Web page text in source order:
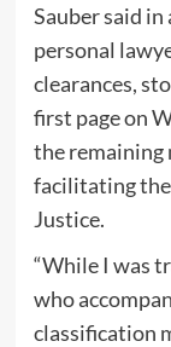
Sauber said
personal
clearances,
first page on
the remaining
facilitating
Justice.
“While I was
who
classification